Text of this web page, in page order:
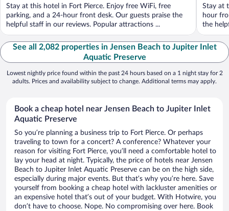
Stay at this hotel in Fort Pierce. Enjoy free WiFi, free
parking, and a 24-hour front desk. Our guests praise the
helpful staff in our reviews. Popular attractions ...
Stay at
hour
the
See all 2,082 properties in Jensen Beach to Jupiter Inlet
Aquatic Preserve
Lowest nightly price found within the past 24 hours based on a 1 night stay for 2
adults. Prices and availability subject to change. Additional terms may apply.
Book a cheap hotel near Jensen Beach to Jupiter Inlet
Aquatic Preserve
So you’re planning a business trip to Fort Pierce. Or perhaps
traveling to town for a concert? A conference? Whatever your
reason for visiting Fort Pierce, you’ll need a comfortable hotel to
lay your head at night. Typically, the price of hotels near Jensen
Beach to Jupiter Inlet Aquatic Preserve can be on the high side,
especially during major events. But that’s why you’re here. Save
yourself from booking a cheap hotel with lackluster amenities or
an expensive hotel that’s out of your budget. With Hotwire, you
don’t have to choose. Nope. No compromising over here. Book